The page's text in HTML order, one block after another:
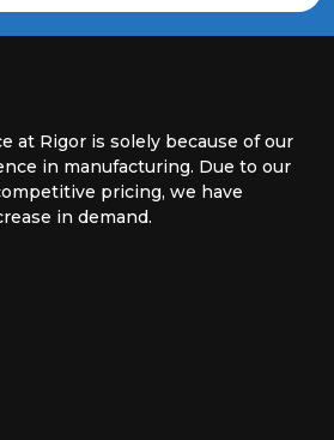
at Rigor is solely because of our
in manufacturing. Due to our
pricing, we have
in demand.